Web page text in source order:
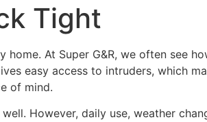
Tight
At Super G&R, we often see
easy access to intruders, which
of mind.
However, daily use, weather